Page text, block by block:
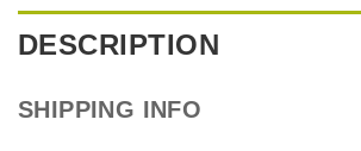
DESCRIPTION
SHIPPING INFO